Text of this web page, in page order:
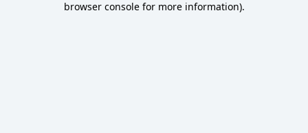
browser console for more information).